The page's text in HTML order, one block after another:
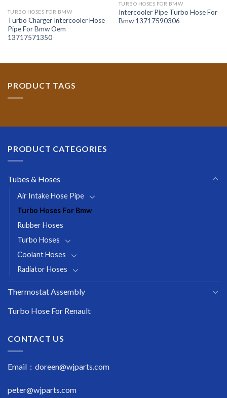
TURBO HOSES FOR BMW
Turbo Charger Intercooler Hose
Pipe For Bmw Oem
13717571350
TURBO HOSES FOR BMW
Intercooler Pipe Turbo Hose For
Bmw 13717590306
PRODUCT TAGS
PRODUCT CATEGORIES
Tubes & Hoses
Air Intake Hose Pipe
Turbo Hoses For Bmw
Rubber Hoses
Turbo Hoses
Coolant Hoses
Radiator Hoses
Thermostat Assembly
Turbo Hose For Renault
CONTACT US
Email : doreen@wjparts.com
peter@wjparts.com